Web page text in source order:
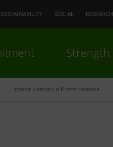
SUSTAINABILITY SOCIAL RESEARCH
Strength
Intesa Sanpaolo Press release